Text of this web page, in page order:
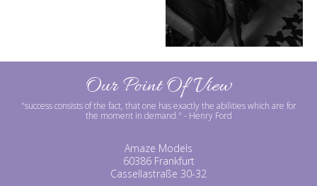
Our Point Of View
"success consists of the fact, that one has exactly the abilities which are for
the moment in demand." - Henry Ford
Amaze Models
60386 Frankfurt
Cassellastraße 30-32